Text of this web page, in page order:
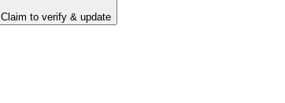
Claim to verify & update